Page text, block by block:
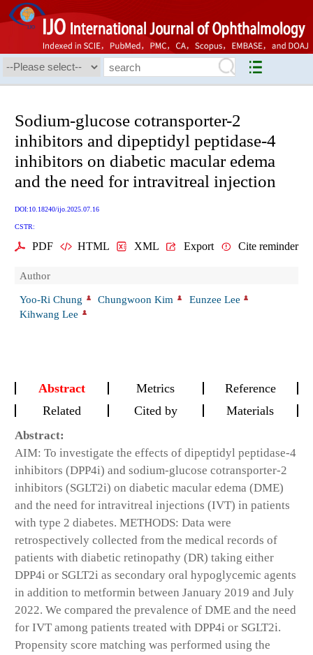
Sodium-glucose cotransporter-2
inhibitors and dipeptidyl peptidase-4
inhibitors on diabetic macular edema
and the need for intravitreal injection
DOI:10.18240/ijo.2025.07.16
CSTR:
PDF HTML XML Export Cite reminder
Author
Yoo-Ri Chung
Chungwoon Kim
Eunzee Lee
Kihwang Lee
Abstract Metrics
Reference
Related
Cited by Materials
Abstract:
AIM: To investigate the effects of dipeptidyl peptidase-4
inhibitors (DPP4i) and sodium-glucose cotransporter-2
inhibitors (SGLT2i) on diabetic macular edema (DME)
and the need for intravitreal injections (IVT) in patients
with type 2 diabetes. METHODS: Data were
retrospectively collected from the medical records of
patients with diabetic retinopathy (DR) taking either
DPP4i or SGLT2i as secondary oral hypoglycemic agents
in addition to metformin between January 2019 and July
2022. We compared the prevalence of DME and the need
for IVT among patients treated with DPP4i or SGLT2i.
Propensity score matching was performed using the